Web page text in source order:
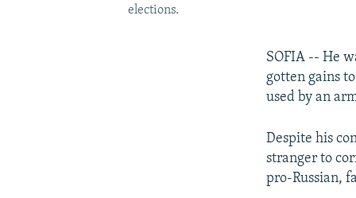
elections.
SOFIA -- He
gotten gains
used by an
Despite his
stranger to
pro-Russian,